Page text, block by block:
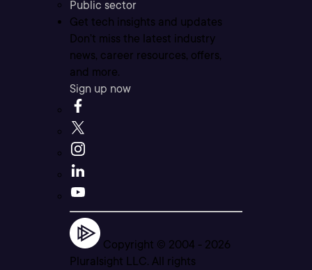
Public sector
Get tech insights and updates
Don’t miss the latest industry
news, career resources, offers,
and more.
Sign up now
Copyright © 2004 - 2026
Pluralsight LLC. All rights